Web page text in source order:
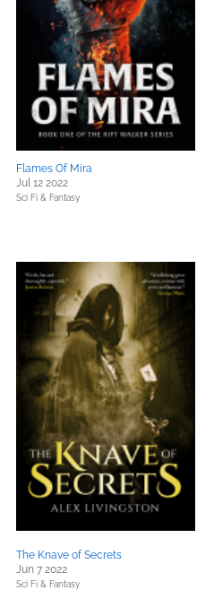
Flames Of Mira
Jul 12 2022
Sci Fi & Fantasy
The Knave of Secrets
Jun 7 2022
Sci Fi & Fantasy